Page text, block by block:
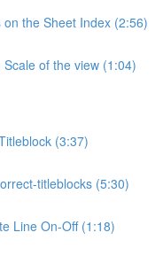
the Sheet Index (2:56)
of the view (1:04)
(3:37)
titleblocks (5:30)
Line On-Off (1:18)